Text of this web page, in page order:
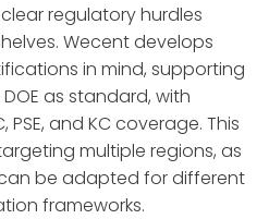
regulatory hurdles
Wecent develops
in mind, supporting
DOE as standard, with
and KC coverage. This
multiple regions, as
be adapted for different
frameworks.